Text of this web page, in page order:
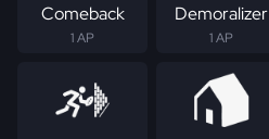
Comeback
1 AP
Demoralizer
1 AP